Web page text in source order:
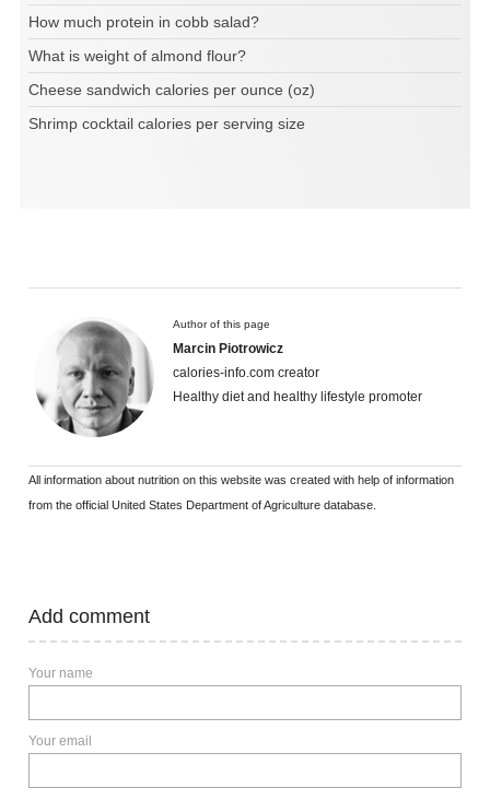
How much protein in cobb salad?
What is weight of almond flour?
Cheese sandwich calories per ounce (oz)
Shrimp cocktail calories per serving size
Author of this page
Marcin Piotrowicz
calories-info.com creator
Healthy diet and healthy lifestyle promoter
All information about nutrition on this website was created with help of information
from the official United States Department of Agriculture database.
Add comment
Your name
Your email